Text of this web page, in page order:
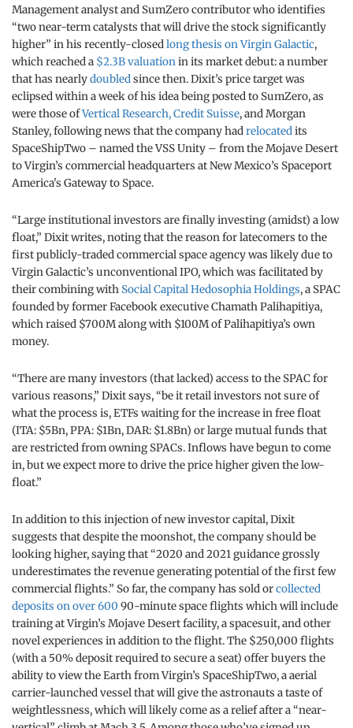
Management analyst and SumZero contributor who identifies
“two near-term catalysts that will drive the stock significantly
higher” in his recently-closedlong thesis on Virgin Galactic,
which reached a $2.3B valuationin its market debut: a number
that has nearlydoubledsince then. Dixit’s price target was
eclipsed within a week of his idea being posted to SumZero, as
were those ofVertical Research, Credit Suisse, and Morgan
Stanley, following news that the company hadrelocatedits
SpaceShipTwo – named the VSS Unity – from the Mojave Desert
to Virgin’s commercial headquarters at New Mexico’s Spaceport
America's Gateway to Space.
“Large institutional investors are finally investing (amidst) a low
float,” Dixit writes, noting that the reason for latecomers to the
first publicly-traded commercial space agency was likely due to
Virgin Galactic’s unconventional IPO, which was facilitated by
their combining with Social Capital Hedosophia Holdings, a SPAC
founded by former Facebook executive Chamath Palihapitiya,
which raised $700M along with $100M of Palihapitiya’s own
money.
“There are many investors (that lacked) access to the SPAC for
various reasons,” Dixit says, “be it retail investors not sure of
what the process is, ETFs waiting for the increase in free float
(ITA: $5Bn, PPA: $1Bn, DAR: $1.8Bn) or large mutual funds that
are restricted from owning SPACs. Inflows have begun to come
in, but we expect more to drive the price higher given the low-
float.”
In addition to this injection of new investor capital, Dixit
suggests that despite the moonshot, the company should be
looking higher, saying that “2020 and 2021 guidance grossly
underestimates the revenue generating potential of the first few
commercial flights.” So far, the company has sold orcollected
deposits on over 600 90-minute space flights which will include
training at Virgin’s Mojave Desert facility, a spacesuit, and other
novel experiences in addition to the flight. The $250,000 flights
(with a 50% deposit required to secure a seat) offer buyers the
ability to view the Earth from Virgin’s SpaceShipTwo, a aerial
carrier-launched vessel that will give the astronauts a taste of
weightlessness, which will likely come as a relief after a “near-